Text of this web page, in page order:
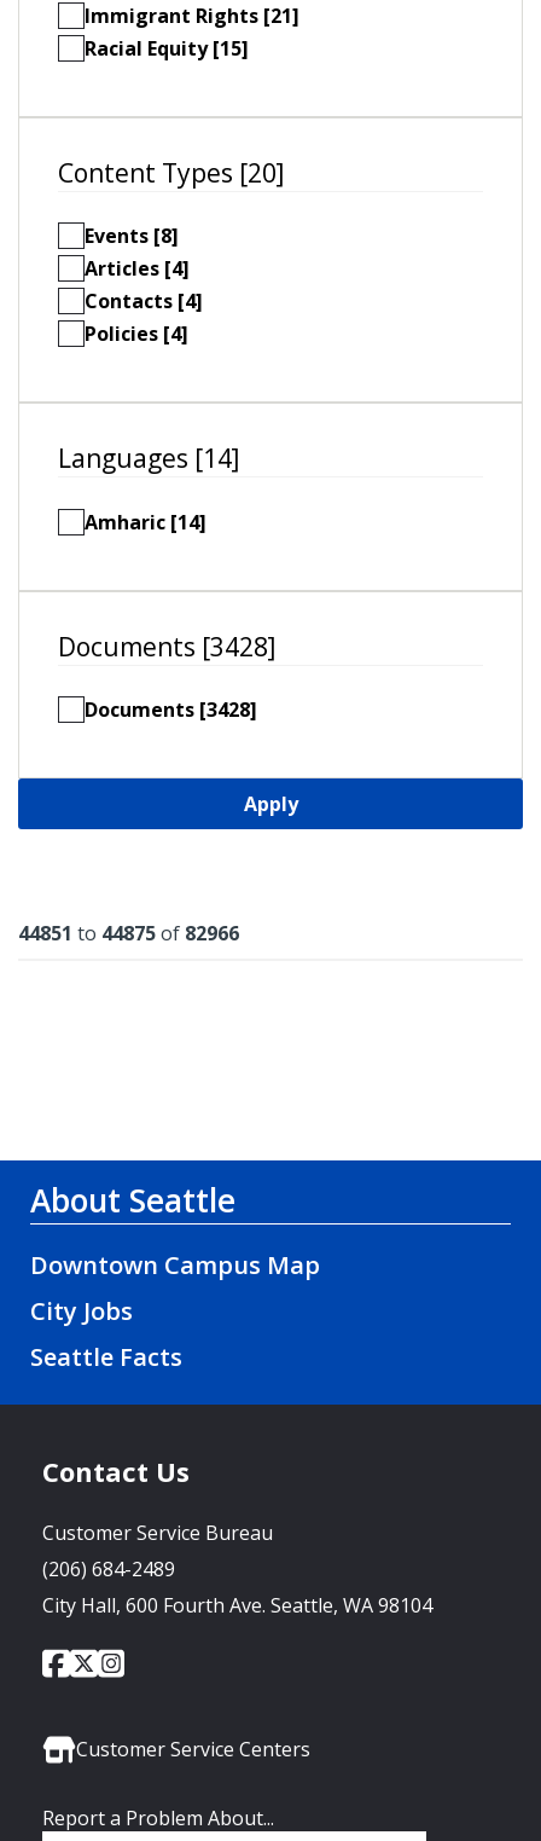
Immigrant Rights [21]
Racial Equity [15]
Content Types [20]
Events [8]
Articles [4]
Contacts [4]
Policies [4]
Languages [14]
Amharic [14]
Documents [3428]
Documents [3428]
Apply
Results
44851 to 44875of 82966
About Seattle
Downtown Campus Map
City Jobs
Seattle Facts
Contact Us
Customer Service Bureau
(206) 684-2489
City Hall, 600 Fourth Ave. Seattle, WA 98104
Social
City
of
Facebook
City
of
Twitter
City
Instagram
Customer Service Centers
Report a Problem About...